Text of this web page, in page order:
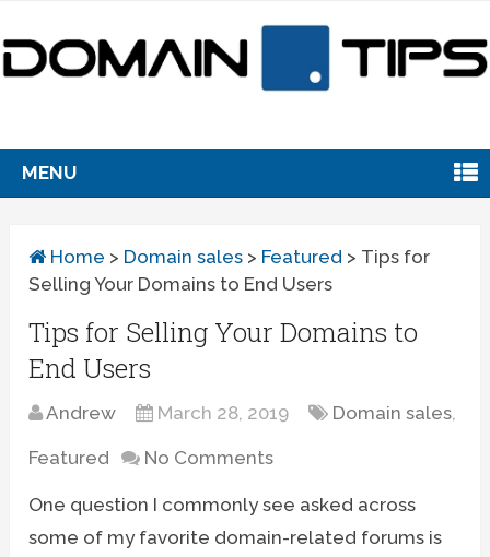
MENU
Home > Domain sales > Featured > Tips for
Selling Your Domains to End Users
Tips for Selling Your Domains to
End Users
Andrew March 28, 2019 Domain sales,
Featured No Comments
One question I commonly see asked across
some of my favorite domain-related forums is